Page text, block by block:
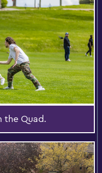
the Quad.